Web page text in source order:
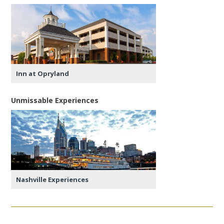
Inn at Opryland
Unmissable Experiences
Nashville Experiences